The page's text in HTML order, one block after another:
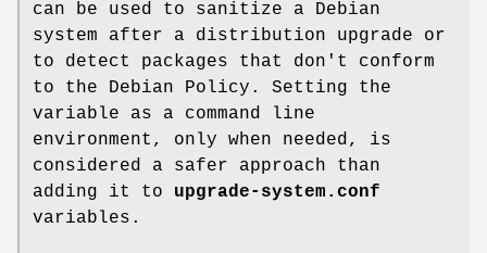
can be used to sanitize a Debian
system after a distribution upgrade or
to detect packages that don't conform
to the Debian Policy. Setting the
variable as a command line
environment, only when needed, is
considered a safer approach than
adding it to upgrade-system.conf
variables.